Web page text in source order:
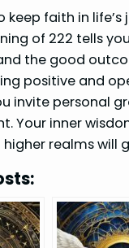
keep faith in life’s
of 222 tells
the good
positive and
invite personal
Your inner
realms will